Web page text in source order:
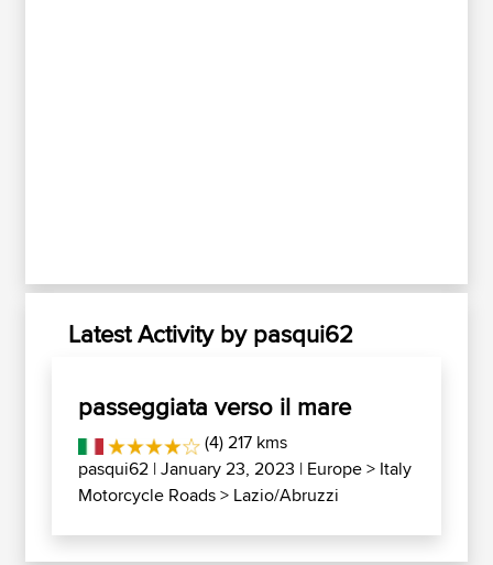
Latest Activity by pasqui62
passeggiata verso il mare
(4) 217 kms
pasqui62 | January 23, 2023 | Europe> Italy
Motorcycle Roads> Lazio/Abruzzi